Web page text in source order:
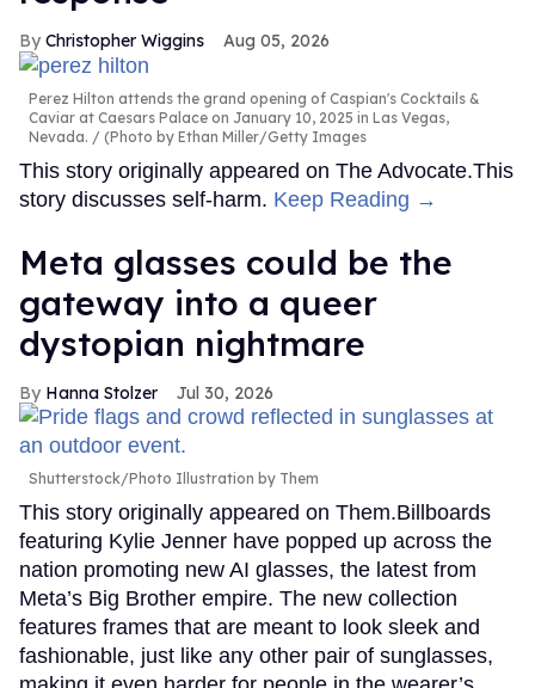
Christopher Wiggins Aug 05, 2026
Perez Hilton attends the grand opening of Caspian's Cocktails &
Caviar at Caesars Palace on January 10, 2025 in Las Vegas,
Nevada.
(Photo by Ethan Miller/Getty Images
This story originally appeared on The Advocate.This
story discusses self-harm. Keep Reading →
Meta glasses could be the
gateway into a queer
dystopian nightmare
Hanna Stolzer Jul 30, 2026
Shutterstock/Photo Illustration by Them
This story originally appeared on Them.Billboards
featuring Kylie Jenner have popped up across the
nation promoting new AI glasses, the latest from
Meta’s Big Brother empire. The new collection
features frames that are meant to look sleek and
fashionable, just like any other pair of sunglasses,